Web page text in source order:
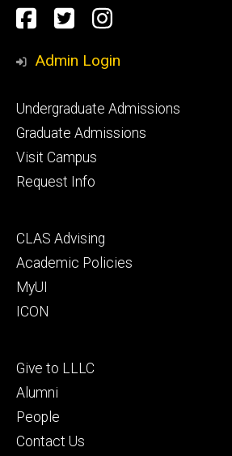
Social
Media
Facebook
TwitterInstagram
Admin Login
Footer
primary
Undergraduate Admissions
Graduate Admissions
Visit Campus
Request Info
Footer
secondary
CLAS Advising
Academic Policies
MyUI
ICON
Footer
tertiary
Give to LLLC
Alumni
People
Contact Us